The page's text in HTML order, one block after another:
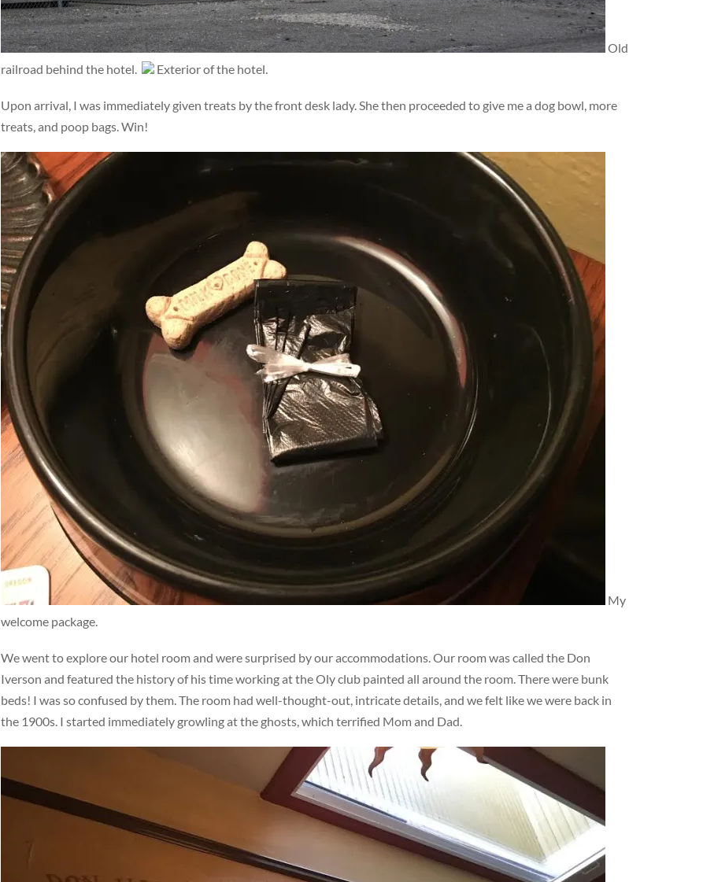
Old
railroad behind the hotel.
Exterior of the hotel.
Upon arrival, I was immediately given treats by the front desk lady. She then proceeded to give me a dog bowl, more
treats, and poop bags. Win!
My
welcome package.
We went to explore our hotel room and were surprised by our accommodations. Our room was called the Don
Iverson and featured the history of his time working at the Oly club painted all around the room. There were bunk
beds! I was so confused by them. The room had well-thought-out, intricate details, and we felt like we were back in
the 1900s. I started immediately growling at the ghosts, which terrified Mom and Dad.